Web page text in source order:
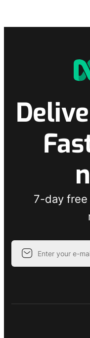
7-day free